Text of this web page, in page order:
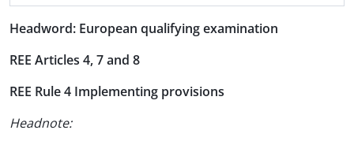
Headword: European qualifying examination
REE Articles 4, 7 and 8
REE Rule 4 Implementing provisions
Headnote: